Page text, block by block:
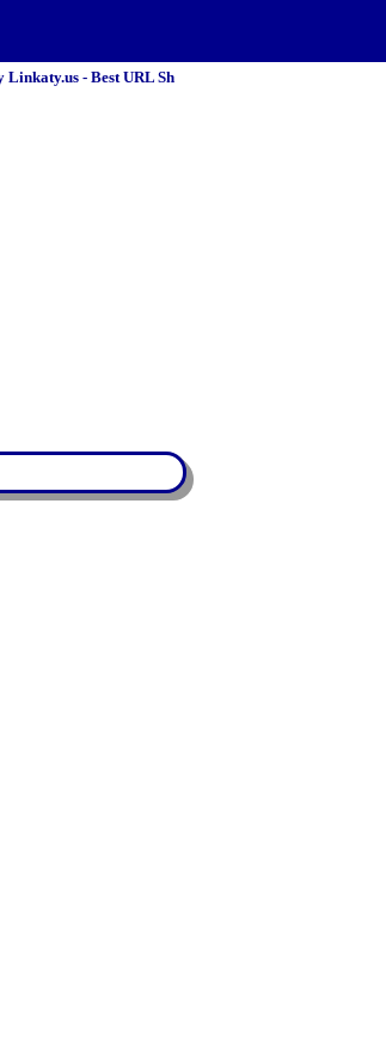
Linkaty.us - Best URL Sh